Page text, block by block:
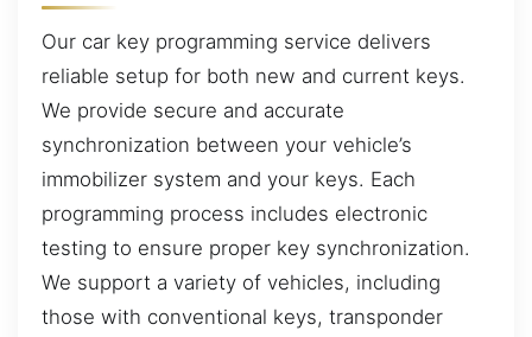
Our car key programming service delivers
reliable setup for both new and current keys.
We provide secure and accurate
synchronization between your vehicle’s
immobilizer system and your keys. Each
programming process includes electronic
testing to ensure proper key synchronization.
We support a variety of vehicles, including
those with conventional keys, transponder